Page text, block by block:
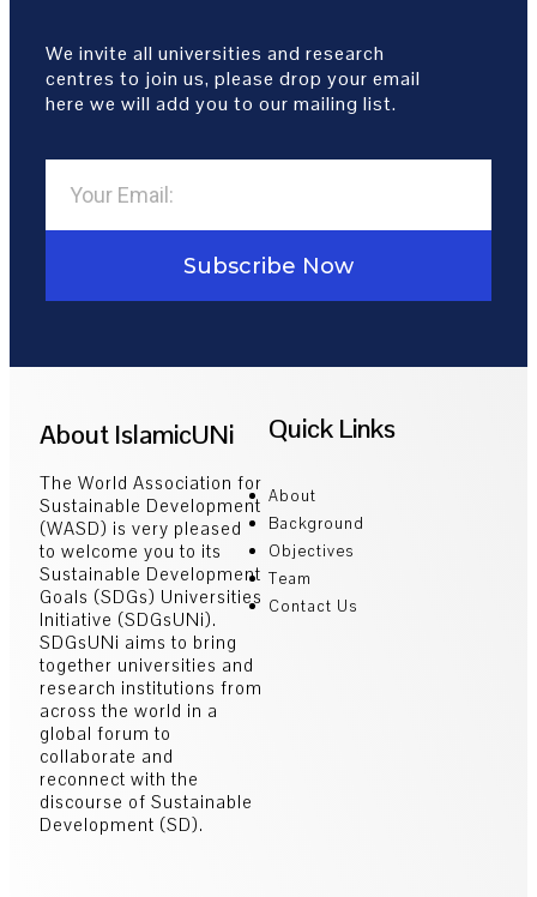
We invite all universities and research
centres to join us, please drop your email
here we will add you to our mailing list.
Subscribe Now
About IslamicUNi
The World Association for
Sustainable Development
(WASD) is very pleased
to welcome you to its
Sustainable Development
Goals (SDGs) Universities
Initiative (SDGsUNi).
SDGsUNi aims to bring
together universities and
research institutions from
across the world in a
global forum to
collaborate and
reconnect with the
discourse of Sustainable
Development (SD).
Quick Links
About
Background
Objectives
Team
Contact Us